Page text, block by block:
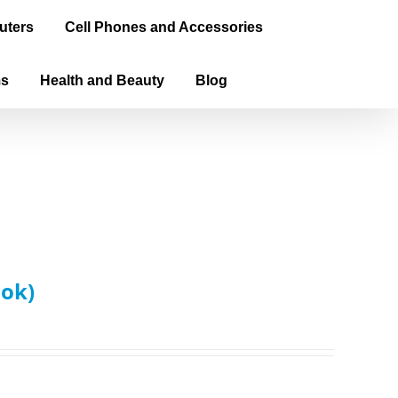
Cell Phones and Accessories
Health and Beauty Blog